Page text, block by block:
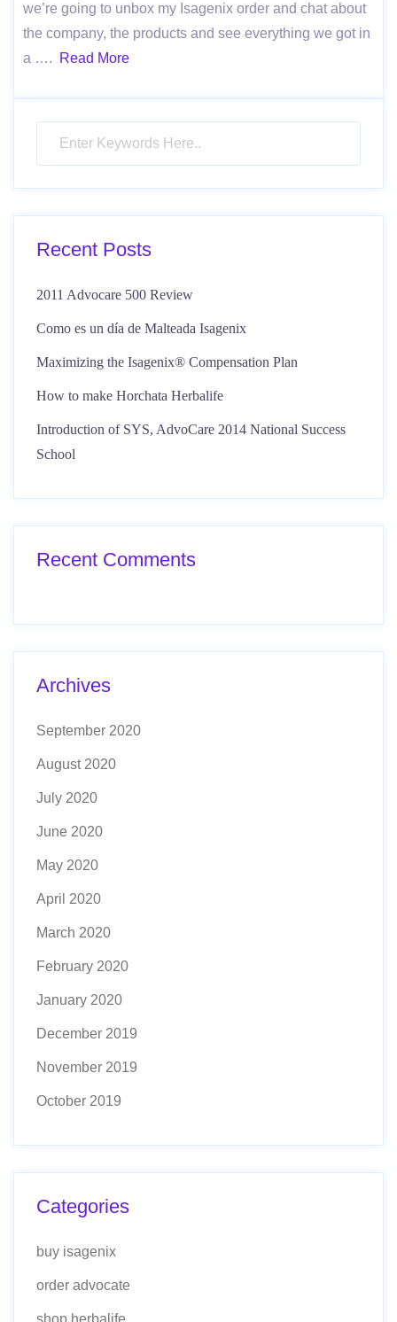
we’re going to unbox my Isagenix order and chat about
the company, the products and see everything we got in
a ….
Read More
Recent Posts
2011 Advocare 500 Review
Como es un día de Malteada Isagenix
Maximizing the Isagenix® Compensation Plan
How to make Horchata Herbalife
Introduction of SYS, AdvoCare 2014 National Success
School
Recent Comments
Archives
September 2020
August 2020
July 2020
June 2020
May 2020
April 2020
March 2020
February 2020
January 2020
December 2019
November 2019
October 2019
Categories
buy isagenix
order advocate
shop herbalife